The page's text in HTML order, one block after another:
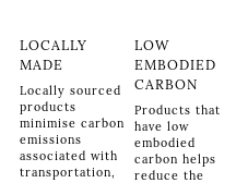
LOCALLY
MADE
Locally sourced
products
minimise carbon
emissions
associated with
transportation,
LOW
EMBODIED
CARBON
Products that
have low
embodied
carbon helps
reduce the